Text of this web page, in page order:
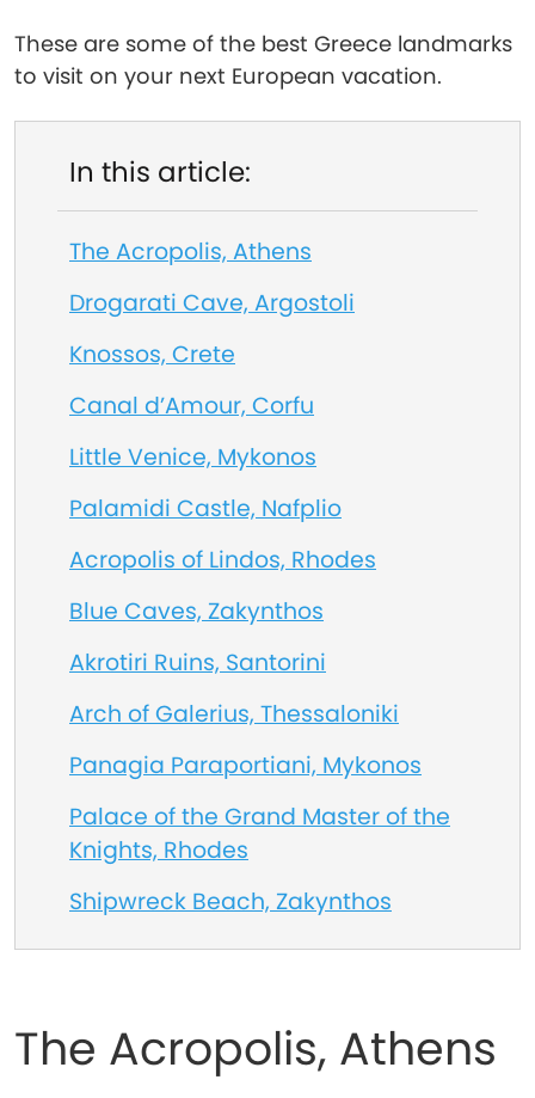
These are some of the best Greece landmarks
to visit on your next European vacation.
In this article:
The Acropolis, Athens
Drogarati Cave, Argostoli
Knossos, Crete
Canal d’Amour, Corfu
Little Venice, Mykonos
Palamidi Castle, Nafplio
Acropolis of Lindos, Rhodes
Blue Caves, Zakynthos
Akrotiri Ruins, Santorini
Arch of Galerius, Thessaloniki
Panagia Paraportiani, Mykonos
Palace of the Grand Master of the
Knights, Rhodes
Shipwreck Beach, Zakynthos
The Acropolis, Athens